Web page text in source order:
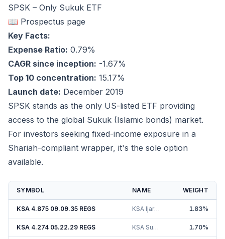
SPSK – Only Sukuk ETF
📖 Prospectus page
Key Facts:
Expense Ratio: 0.79%
CAGR since inception: -1.67%
Top 10 concentration: 15.17%
Launch date: December 2019
SPSK stands as the only US-listed ETF providing
access to the global Sukuk (Islamic bonds) market.
For investors seeking fixed-income exposure in a
Shariah-compliant wrapper, it's the sole option
available.
SYMBOL NAME WEIGHT
KSA 4.875 09.09.35 REGS KSA Ijarah Sukuk Ltd. 4.88% 1.83%
KSA 4.274 05.22.29 REGS KSA Sukuk Limited 4.27% 1.70%